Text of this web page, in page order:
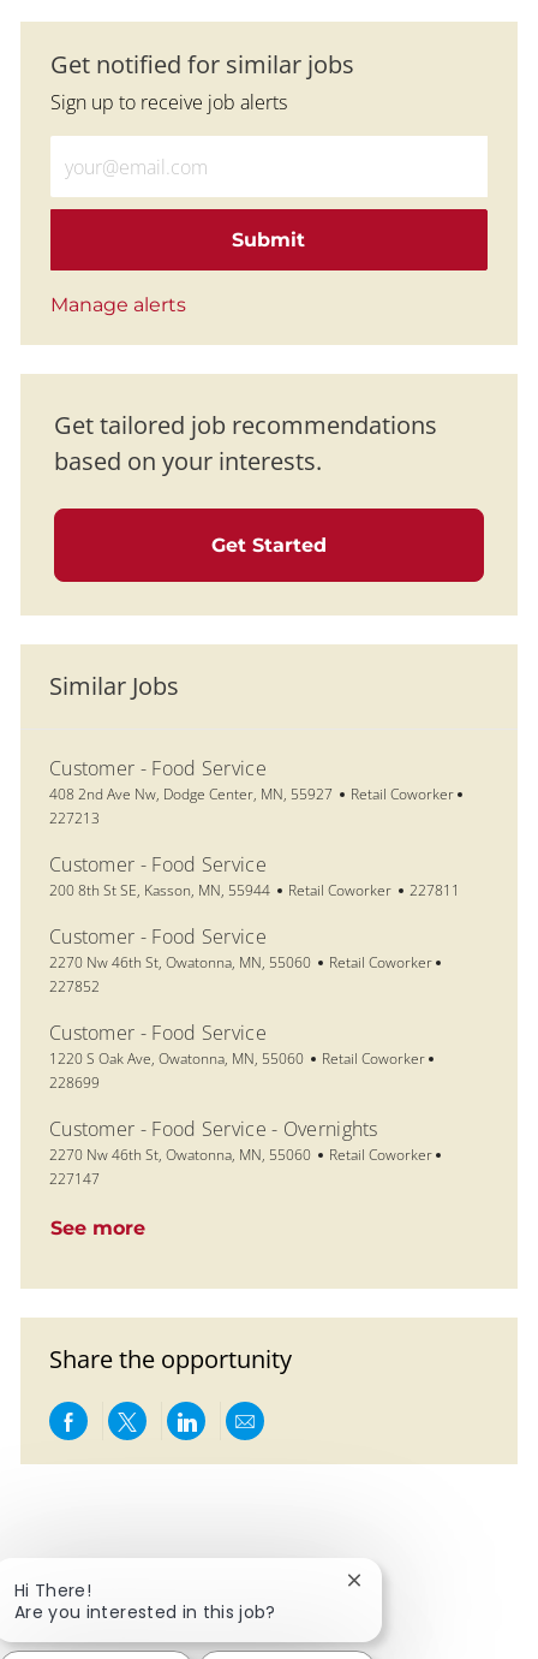
Get notified for similar jobs
Sign up to receive job alerts
Submit
Manage alerts
Get tailored job recommendations
based on your interests.
Get Started
Similar Jobs
Customer - Food Service
Location
408 2nd Ave Nw, Dodge Center, MN, 55927 Category
Retail Coworker
227213
Customer - Food Service
Location
200 8th St SE, Kasson, MN, 55944 Category
Retail Coworker Job Id
227811
Customer - Food Service
Location
2270 Nw 46th St, Owatonna, MN, 55060 Category
Retail Coworker
227852
Customer - Food Service
Location
1220 S Oak Ave, Owatonna, MN, 55060 Category
Retail Coworker
228699
Customer - Food Service - Overnights
Location
2270 Nw 46th St, Owatonna, MN, 55060 Category
Retail Coworker
227147
See more
Share the opportunity
Share via Facebook
Share via twitter
Share via LinkedIn
Share via email
Hi There!
Are you interested in this job?
Close chatbot